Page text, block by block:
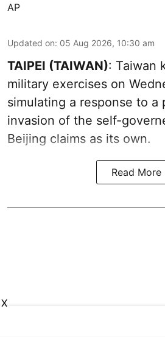
AP
Updated on: 05 Aug 2026, 10:30 am
TAIPEI (TAIWAN): Taiwan
military exercises on
simulating a response to a
invasion of the self-
Beijing claims as its own.
Read More
X